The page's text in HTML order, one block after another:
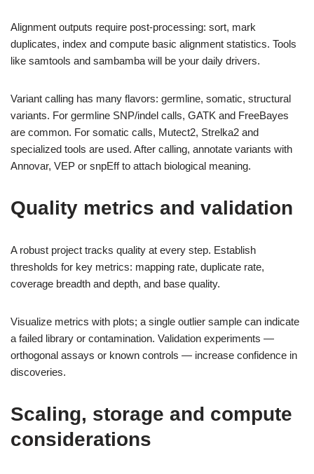
Alignment outputs require post-processing: sort, mark
duplicates, index and compute basic alignment statistics. Tools
like samtools and sambamba will be your daily drivers.
Variant calling has many flavors: germline, somatic, structural
variants. For germline SNP/indel calls, GATK and FreeBayes
are common. For somatic calls, Mutect2, Strelka2 and
specialized tools are used. After calling, annotate variants with
Annovar, VEP or snpEff to attach biological meaning.
Quality metrics and validation
A robust project tracks quality at every step. Establish
thresholds for key metrics: mapping rate, duplicate rate,
coverage breadth and depth, and base quality.
Visualize metrics with plots; a single outlier sample can indicate
a failed library or contamination. Validation experiments —
orthogonal assays or known controls — increase confidence in
discoveries.
Scaling, storage and compute
considerations